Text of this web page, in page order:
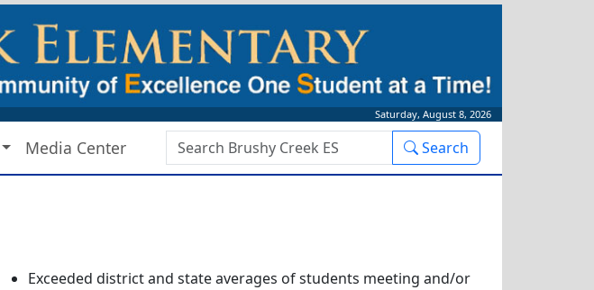
Saturday, August 8, 2026
Media Center
Search
Box
Search
Exceeded district and state averages of students meeting and/or